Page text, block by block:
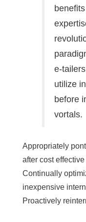
e-
utilize
before
vortals.
Appropriately
after cost
Continually
inexpensive
Proactively